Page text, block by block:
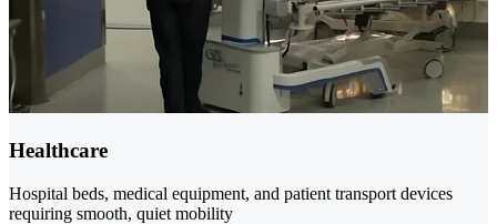
Healthcare
Hospital beds, medical equipment, and patient transport devices
requiring smooth, quiet mobility